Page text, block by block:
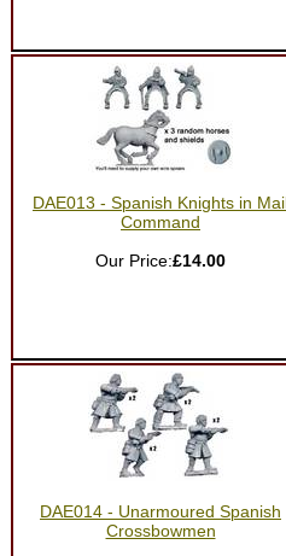
DAE013 - Spanish Knights in Mail
Command
Our Price:£14.00
DAE014 - Unarmoured Spanish
Crossbowmen